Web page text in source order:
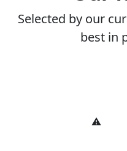
Selected by our
best in